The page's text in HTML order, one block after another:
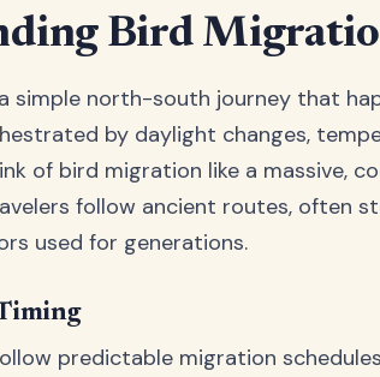
Bird
simple north-south journey that
by daylight changes,
of bird migration like a massive,
follow ancient routes, often
used for generations.
predictable migration